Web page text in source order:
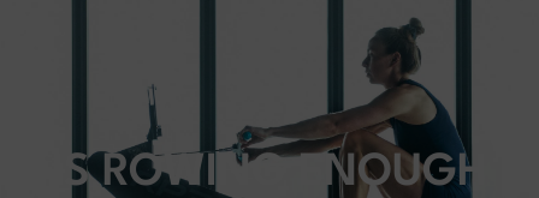
IS ROWING ENOUGH